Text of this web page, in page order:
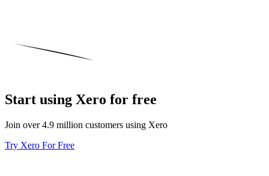
Start using Xero for free
Join over 4.9 million customers using Xero
Try Xero For Free